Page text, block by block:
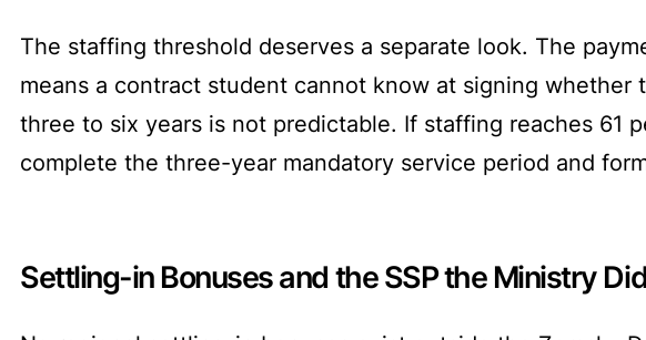
The staffing threshold deserves a separate look. The
means a contract student cannot know at signing whether
three to six years is not predictable. If staffing reaches 61
complete the three-year mandatory service period and
Settling-in Bonuses and the SSP the Ministry